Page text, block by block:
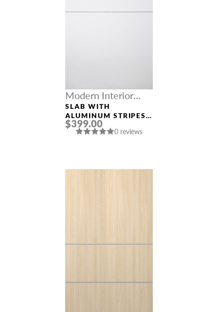
Modern Interior
Doors
SLAB WITH
ALUMINUM STRIPES
SMART PRO 2H
POLAR WHITE
$399.00
0 reviews